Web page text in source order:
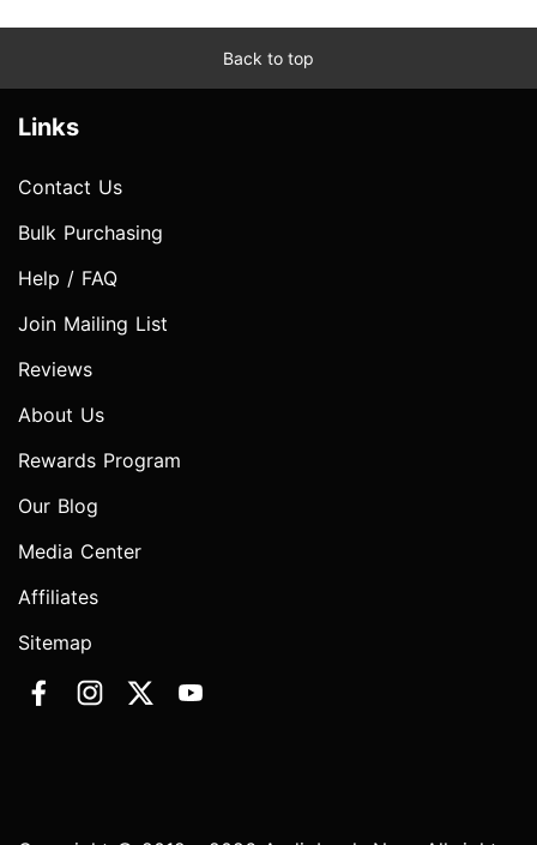
Back to top
Links
Contact Us
Bulk Purchasing
Help / FAQ
Join Mailing List
Reviews
About Us
Rewards Program
Our Blog
Media Center
Affiliates
Sitemap